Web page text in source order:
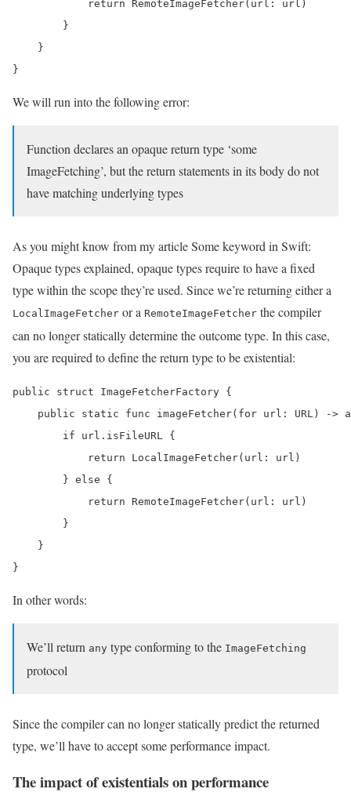
            return RemoteImageFetcher(url: url)
        }
    }
}
We will run into the following error:
Function declares an opaque return type ‘some
ImageFetching’, but the return statements in its body do not
have matching underlying types
As you might know from my article Some keyword in Swift:
Opaque types explained, opaque types require to have a fixed
type within the scope they’re used. Since we’re returning either a
LocalImageFetcher or a RemoteImageFetcher the compiler
can no longer statically determine the outcome type. In this case,
you are required to define the return type to be existential:
public struct ImageFetcherFactory {
public static func imageFetcher(for url: URL) ->
        if url.isFileURL {
            return LocalImageFetcher(url: url)
        } else {
            return RemoteImageFetcher(url: url)
        }
    }
}
In other words:
We’ll return any type conforming to the ImageFetching
protocol
Since the compiler can no longer statically predict the returned
type, we’ll have to accept some performance impact.
The impact of existentials on performance